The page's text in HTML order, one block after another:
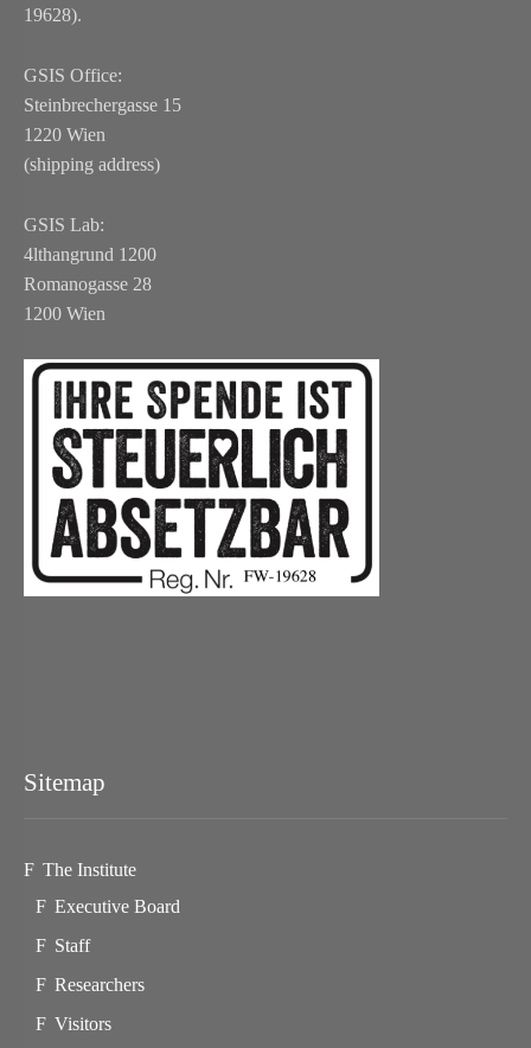
19628).
GSIS Office:
Steinbrechergasse 15
1220 Wien
(shipping address)
GSIS Lab:
4lthangrund 1200
Romanogasse 28
1200 Wien
Sitemap
The Institute
Executive Board
Staff
Researchers
Visitors